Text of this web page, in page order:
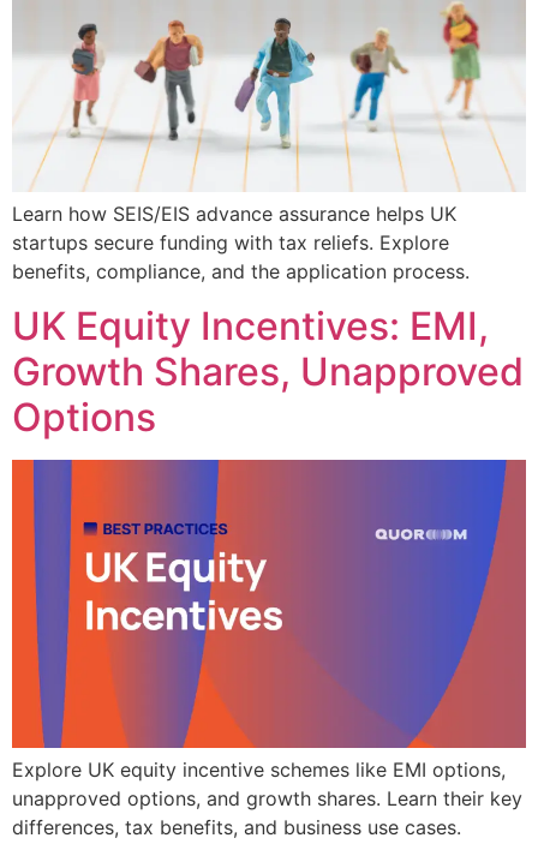
Learn how SEIS/EIS advance assurance helps UK
startups secure funding with tax reliefs. Explore
benefits, compliance, and the application process.
UK Equity Incentives: EMI,
Growth Shares, Unapproved
Options
Explore UK equity incentive schemes like EMI options,
unapproved options, and growth shares. Learn their key
differences, tax benefits, and business use cases.